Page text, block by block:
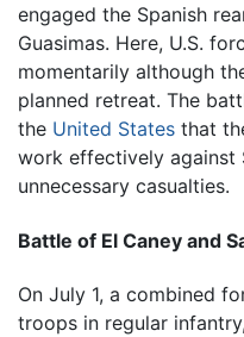
engaged the Spanish
Guasimas. Here, U.S.
momentarily although
planned retreat. The
the United States that
work effectively against
unnecessary casualties.
Battle of El Caney and
On July 1, a combined
troops in regular